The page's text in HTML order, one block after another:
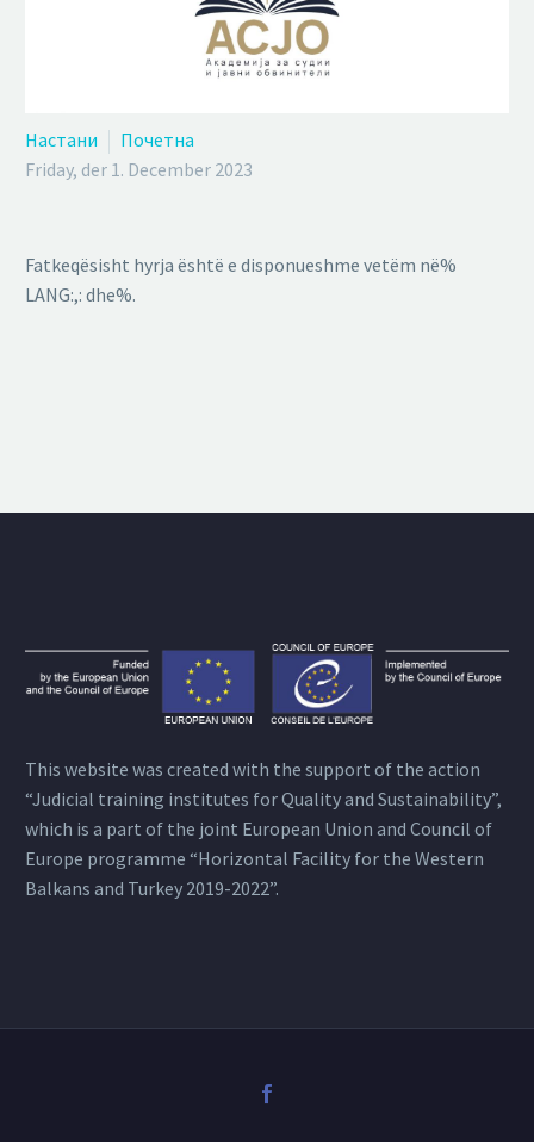
Настани
Почетна
Friday, der 1. December 2023
Fatkeqësisht hyrja është e disponueshme vetëm në%
LANG:,: dhe%.
This website was created with the support of the action
“Judicial training institutes for Quality and Sustainability”,
which is a part of the joint European Union and Council of
Europe programme “Horizontal Facility for the Western
Balkans and Turkey 2019-2022”.